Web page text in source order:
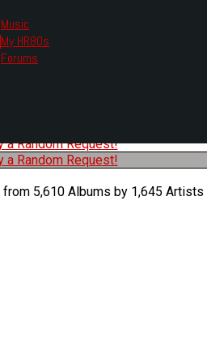
Music
My HR80s
Forums
we had to change the links you
all listening options.
a Random Request!
a Random Request!
5,610 Albums by 1,645 Artists